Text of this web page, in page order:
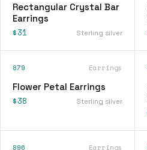
Rectangular Crystal Bar
Earrings
$31 Sterling silver
879 Earrings
Flower Petal Earrings
$38 Sterling silver
896 Earrings